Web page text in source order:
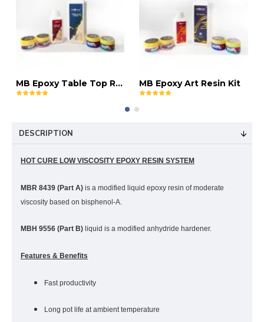
MB Epoxy Table Top Resin Kit MB Epoxy Art Resin Kit
DESCRIPTION
HOT CURE LOW VISCOSITY EPOXY RESIN SYSTEM
MBR 8439 (Part A) is a modified liquid epoxy resin of moderate
viscosity based on bisphenol-A.
MBH 9556 (Part B) liquid is a modified anhydride hardener.
Features & Benefits
Fast productivity
Long pot life at ambient temperature